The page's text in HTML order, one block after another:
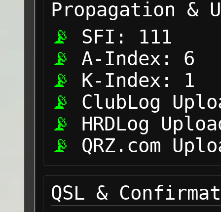
Propagation &
SFI:
111
A-Index:
6
K-Index:
1
ClubLog
HRDLog
QRZ.com
QSL &